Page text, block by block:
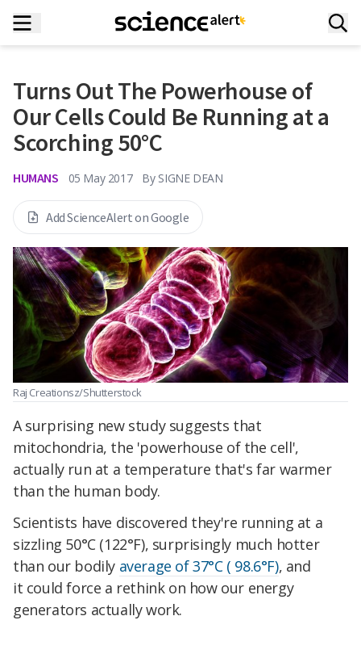
Turns Out The Powerhouse of
Our Cells Could Be Running at a
Scorching 50°C
HUMANS 05 May 2017 By SIGNE DEAN
Add ScienceAlert on Google
Raj Creationsz/Shutterstock
A surprising new study suggests that
mitochondria, the 'powerhouse of the cell',
actually run at a temperature that's far warmer
than the human body.
Scientists have discovered they're running at a
sizzling 50°C (122°F), surprisingly much hotter
than our bodily average of 37°C ( 98.6°F), and
it could force a rethink on how our energy
generators actually work.